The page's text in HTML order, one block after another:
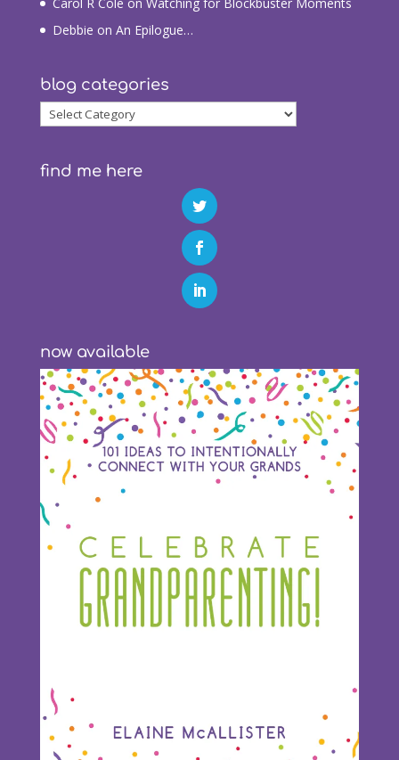
Debbie on An Epilogue…
blog categories
blog
categories
find me here
now available